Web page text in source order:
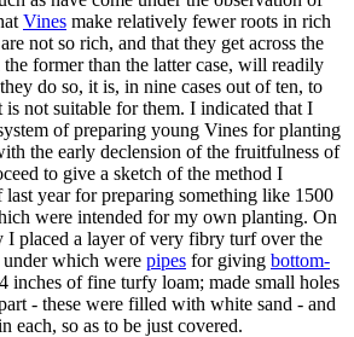
Vines make relatively fewer roots in rich
not so rich, and that they get across the
former than the latter case, will readily
do so, it is, in nine cases out of ten, to
is not suitable for them. I indicated that I
of preparing young Vines for planting
the early declension of the fruitfulness of
to give a sketch of the method I
year for preparing something like 1500
were intended for my own planting. On
I placed a layer of very fibry turf over the
which were pipes for giving bottom-
inches of fine turfy loam; made small holes
- these were filled with white sand - and
each, so as to be just covered.